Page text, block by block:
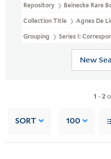
Repository Beinecke Rare
Collection Title Agnes De
Grouping Series I:
New
1 -2
SORT 100